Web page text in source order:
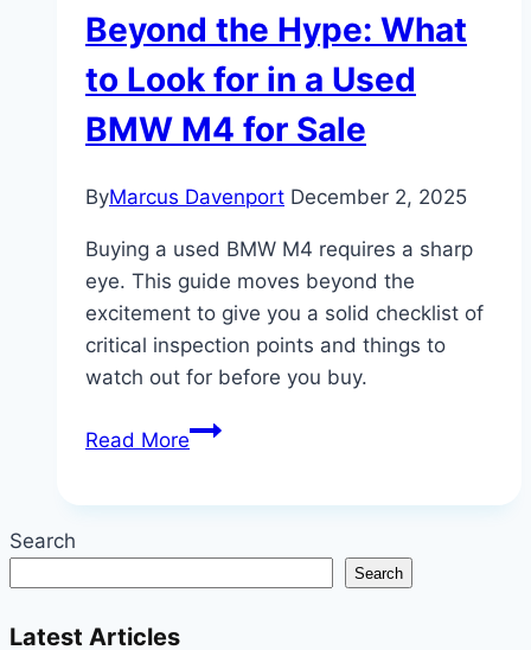
Beyond the Hype: What
to Look for in a Used
BMW M4 for Sale
ByMarcus Davenport December 2, 2025
Buying a used BMW M4 requires a sharp
eye. This guide moves beyond the
excitement to give you a solid checklist of
critical inspection points and things to
watch out for before you buy.
Read MoreBeyond
to
Look
Search
Search
Latest Articles